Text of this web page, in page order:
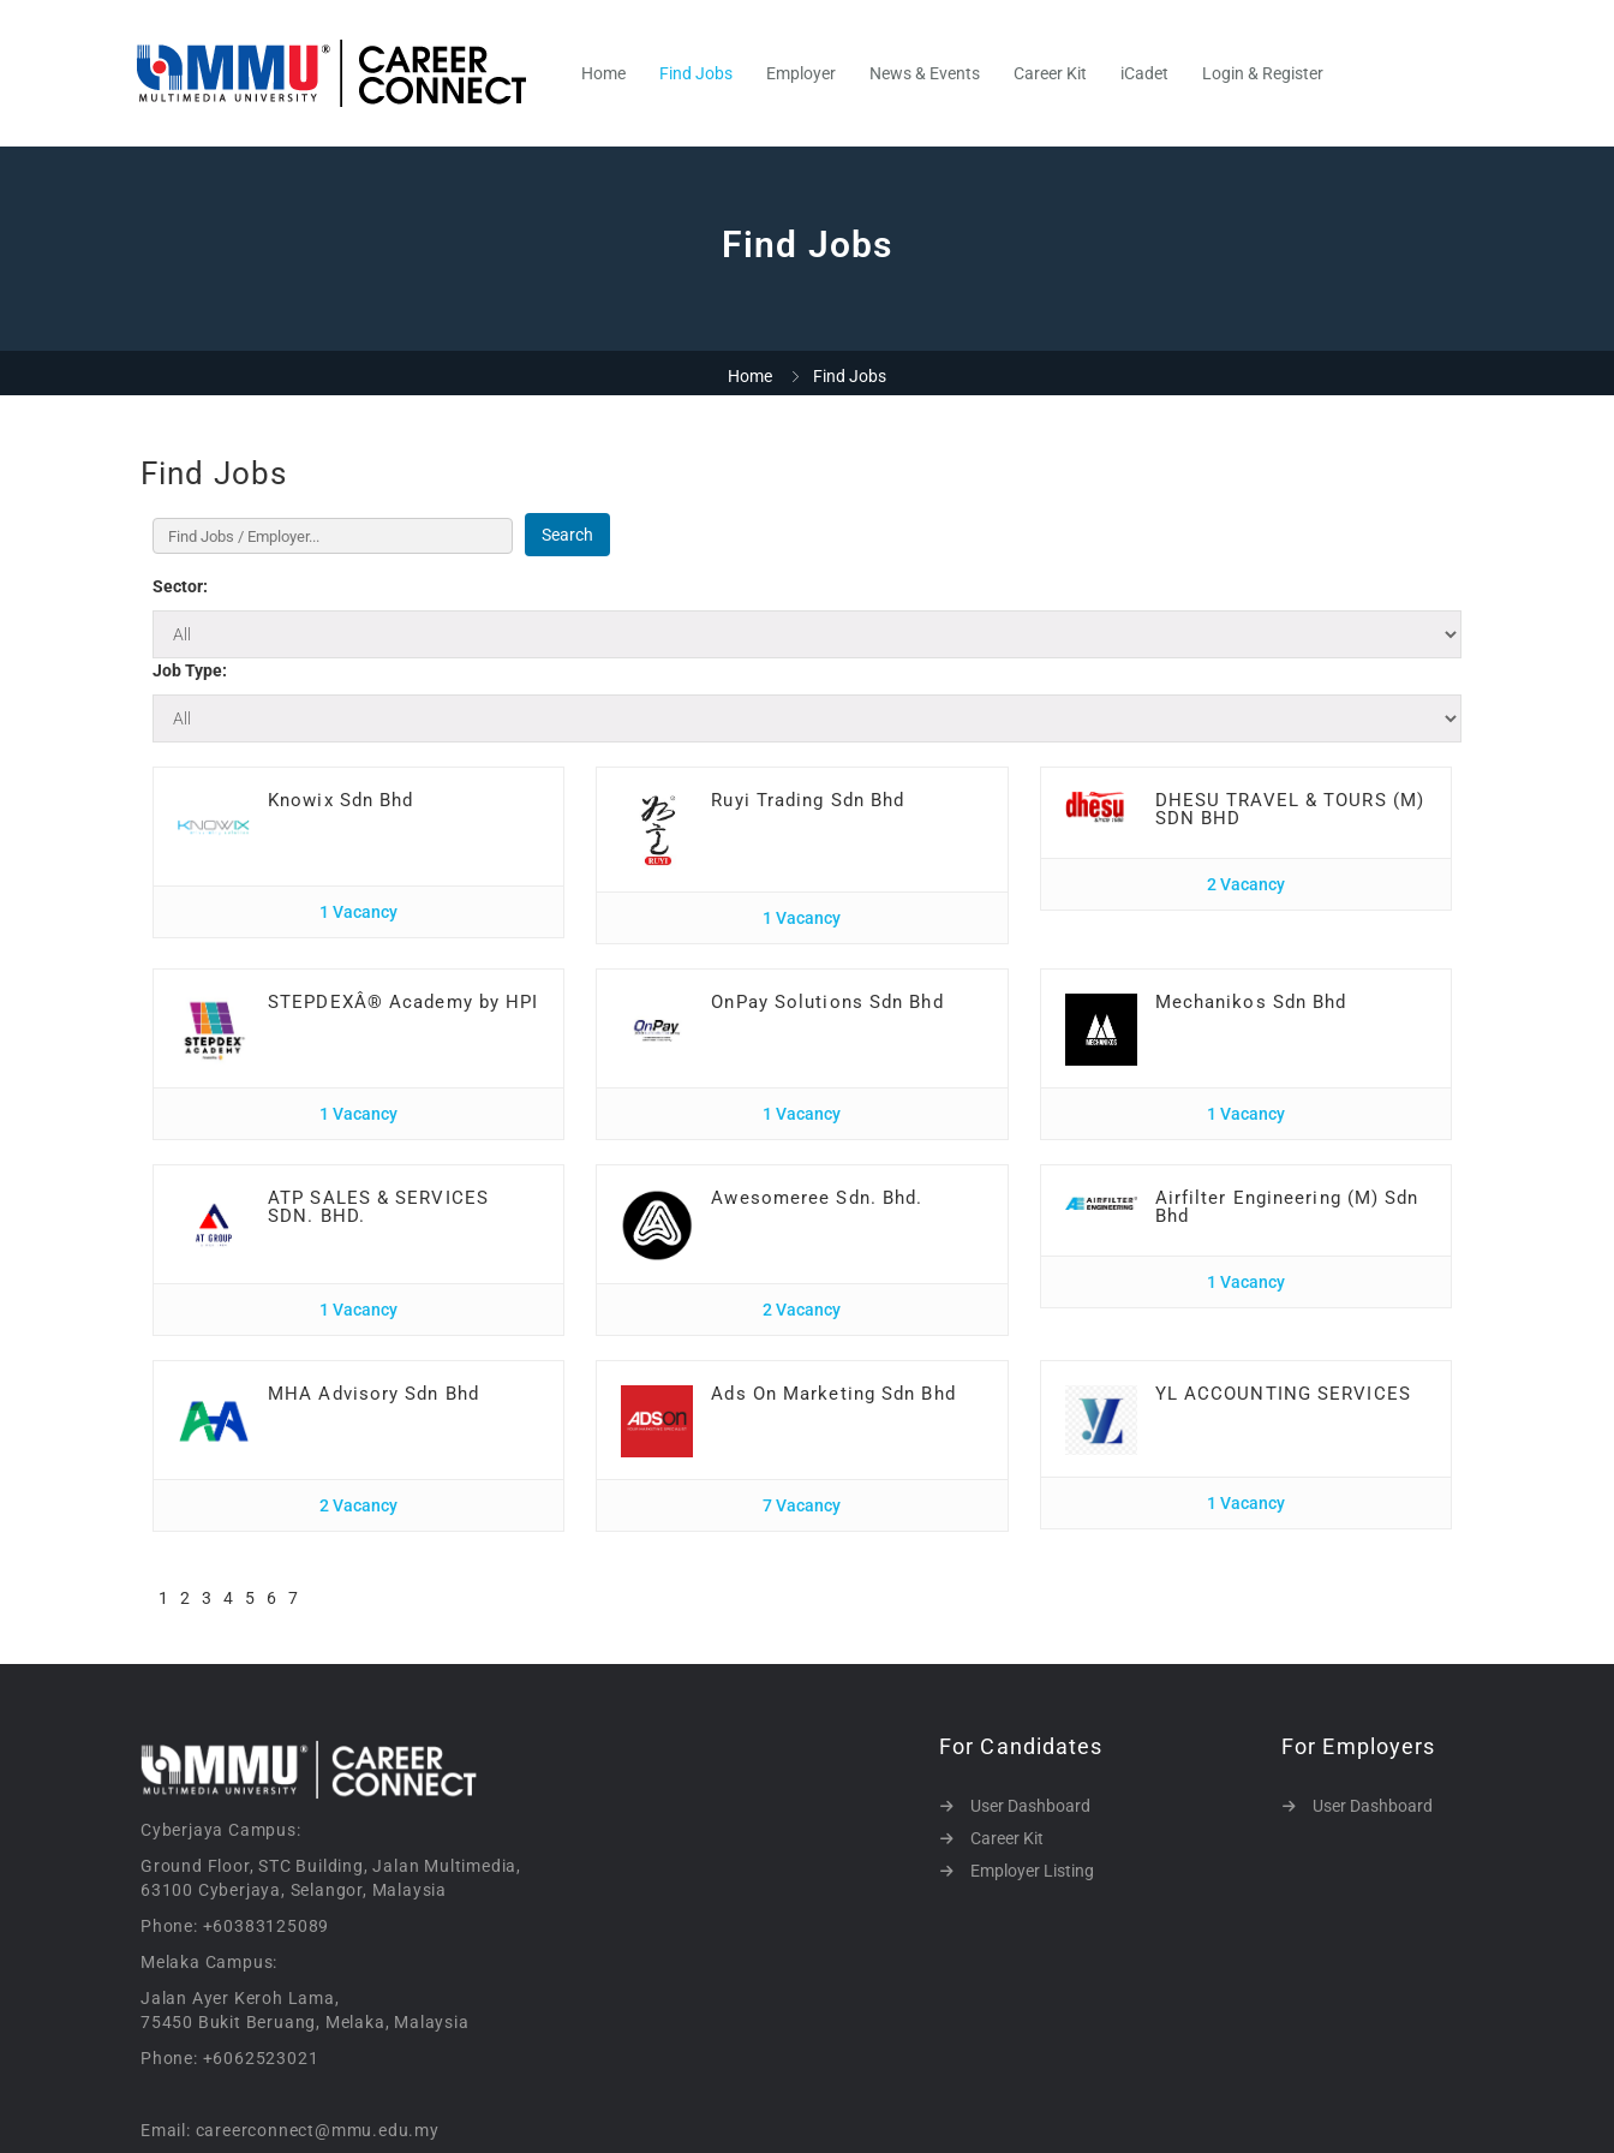
Home Find Jobs Employer News & Events Career Kit iCadet Login & Register
Find Jobs
Home Find Jobs
Find Jobs
Search
Sector:
Job Type:
Knowix Sdn Bhd
1 Vacancy
Ruyi Trading Sdn Bhd
1 Vacancy
DHESU TRAVEL & TOURS (M)
SDN BHD
2 Vacancy
STEPDEXÂ® Academy by HPI
1 Vacancy
OnPay Solutions Sdn Bhd
1 Vacancy
Mechanikos Sdn Bhd
1 Vacancy
ATP SALES & SERVICES
SDN. BHD.
1 Vacancy
Awesomeree Sdn. Bhd.
2 Vacancy
Airfilter Engineering (M) Sdn
Bhd
1 Vacancy
MHA Advisory Sdn Bhd
2 Vacancy
Ads On Marketing Sdn Bhd
7 Vacancy
YL ACCOUNTING SERVICES
1 Vacancy
1 2 3 4 5 6 7
Cyberjaya Campus:
Ground Floor, STC Building, Jalan Multimedia,
63100 Cyberjaya, Selangor, Malaysia
Phone: +60383125089
Melaka Campus:
Jalan Ayer Keroh Lama,
75450 Bukit Beruang, Melaka, Malaysia
Phone: +6062523021
Email: careerconnect@mmu.edu.my
For Candidates
User Dashboard
Career Kit
Employer Listing
For Employers
User Dashboard